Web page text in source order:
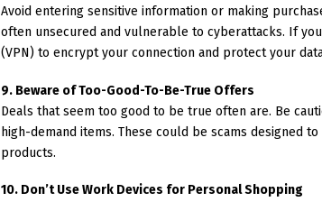
Avoid entering sensitive information or making
often unsecured and vulnerable to cyberattacks. If
(VPN) to encrypt your connection and protect your
9. Beware of Too-Good-To-Be-True Offers
Deals that seem too good to be true often are. Be
high-demand items. These could be scams designed
products.
10. Don’t Use Work Devices for Personal Shopping